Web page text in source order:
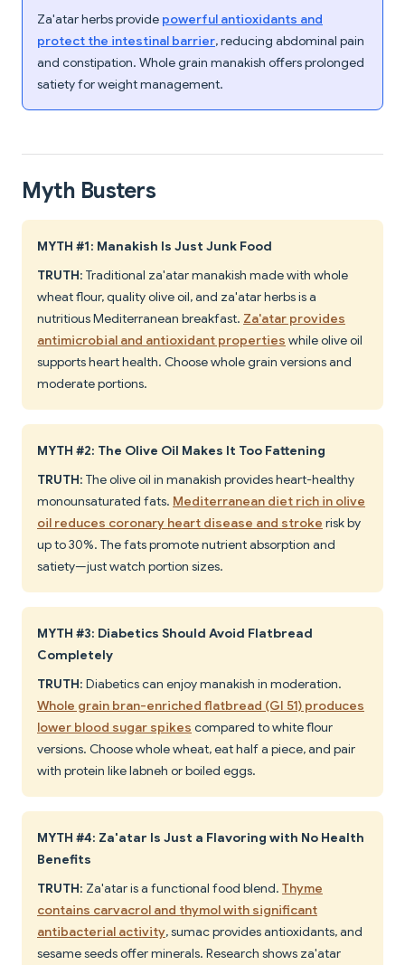
Za'atar herbs provide powerful antioxidants and
protect the intestinal barrier, reducing abdominal pain
and constipation. Whole grain manakish offers prolonged
satiety for weight management.
Myth Busters
MYTH #1: Manakish Is Just Junk Food
TRUTH: Traditional za'atar manakish made with whole
wheat flour, quality olive oil, and za'atar herbs is a
nutritious Mediterranean breakfast. Za'atar provides
antimicrobial and antioxidant properties while olive oil
supports heart health. Choose whole grain versions and
moderate portions.
MYTH #2: The Olive Oil Makes It Too Fattening
TRUTH: The olive oil in manakish provides heart-healthy
monounsaturated fats. Mediterranean diet rich in olive
oil reduces coronary heart disease and stroke risk by
up to 30%. The fats promote nutrient absorption and
satiety—just watch portion sizes.
MYTH #3: Diabetics Should Avoid Flatbread
Completely
TRUTH: Diabetics can enjoy manakish in moderation.
Whole grain bran-enriched flatbread (GI 51) produces
lower blood sugar spikes compared to white flour
versions. Choose whole wheat, eat half a piece, and pair
with protein like labneh or boiled eggs.
MYTH #4: Za'atar Is Just a Flavoring with No Health
Benefits
TRUTH: Za'atar is a functional food blend. Thyme
contains carvacrol and thymol with significant
antibacterial activity, sumac provides antioxidants, and
sesame seeds offer minerals. Research shows za'atar